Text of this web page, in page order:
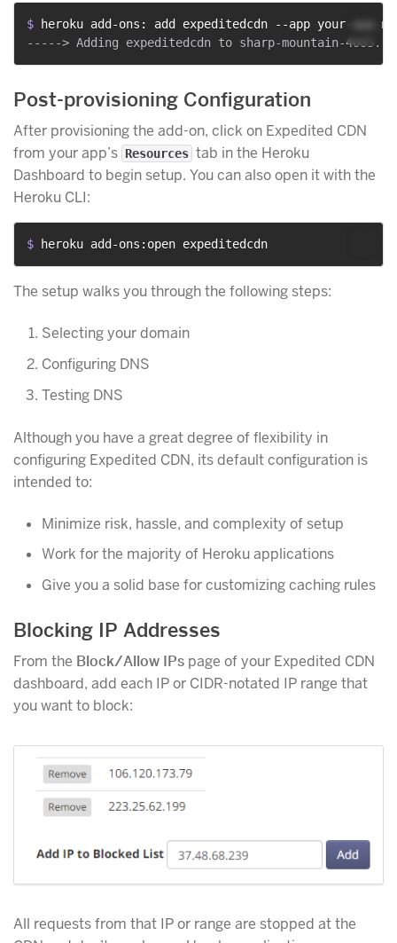
$ heroku add-ons: add expeditedcdn --app your-app-
Post-provisioning Configuration
After provisioning the add-on, click on Expedited CDN
from your app’s Resources tab in the Heroku
Dashboard to begin setup. You can also open it with the
Heroku CLI:
$ heroku add-ons:open expeditedcdn
The setup walks you through the following steps:
Selecting your domain
Configuring DNS
Testing DNS
Although you have a great degree of flexibility in
configuring Expedited CDN, its default configuration is
intended to:
Minimize risk, hassle, and complexity of setup
Work for the majority of Heroku applications
Give you a solid base for customizing caching rules
Blocking IP Addresses
From the Block/Allow IPs page of your Expedited CDN
dashboard, add each IP or CIDR-notated IP range that
you want to block:
All requests from that IP or range are stopped at the